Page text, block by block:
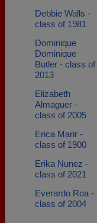
Debbie Walls -
class of 1981
Dominique
Dominique
Butler - class of
2013
Elizabeth
Almaguer -
class of 2005
Erica Marir -
class of 1900
Erika Nunez -
class of 2021
Everardo Roa -
class of 2004